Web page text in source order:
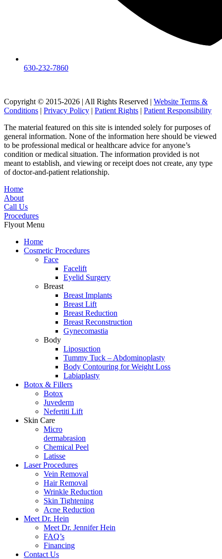
630-232-7860
Copyright © 2015-2026 | All Rights Reserved | Website Terms &
Conditions | Privacy Policy | Patient Rights | Patient Responsibility
The material featured on this site is intended solely for purposes of
general information. None of the information here should be viewed
to be professional medical or healthcare advice for anyone’s
condition or medical situation. The information provided is not
meant to establish, and viewing or receipt does not create, any type
of doctor-and-patient relationship.
Home
About
Call Us
Procedures
Flyout Menu
Home
Cosmetic Procedures
Face
Facelift
Eyelid Surgery
Breast
Breast Implants
Breast Lift
Breast Reduction
Breast Reconstruction
Gynecomastia
Body
Liposuction
Tummy Tuck – Abdominoplasty
Body Contouring for Weight Loss
Labiaplasty
Botox & Fillers
Botox
Juvederm
Nefertiti Lift
Skin Care
Micro
dermabrasion
Chemical Peel
Latisse
Laser Procedures
Vein Removal
Hair Removal
Wrinkle Reduction
Skin Tightening
Acne Reduction
Meet Dr. Hein
Meet Dr. Jennifer Hein
FAQ’s
Financing
Contact Us